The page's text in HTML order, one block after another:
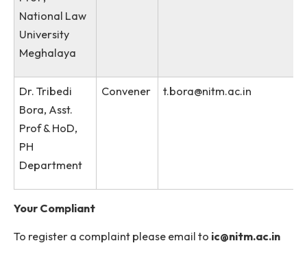
Ms. Shampa
Purkayastha,
Private
Secretary,
Director’s
Office
Prof ,